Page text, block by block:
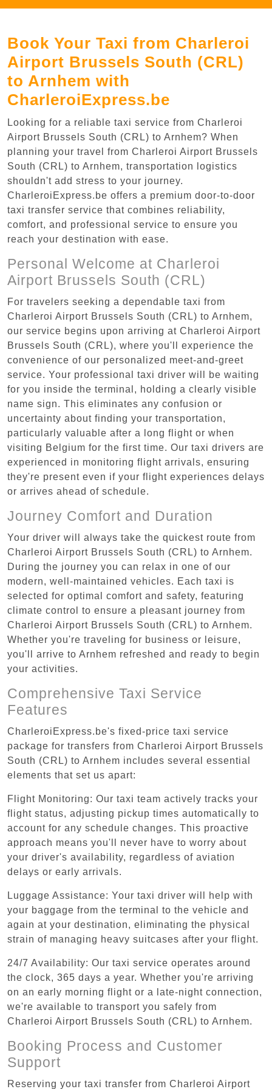
Book Your Taxi from Charleroi
Airport Brussels South (CRL)
to Arnhem with
CharleroiExpress.be
Looking for a reliable taxi service from Charleroi
Airport Brussels South (CRL) to Arnhem? When
planning your travel from Charleroi Airport Brussels
South (CRL) to Arnhem, transportation logistics
shouldn't add stress to your journey.
CharleroiExpress.be offers a premium door-to-door
taxi transfer service that combines reliability,
comfort, and professional service to ensure you
reach your destination with ease.
Personal Welcome at Charleroi
Airport Brussels South (CRL)
For travelers seeking a dependable taxi from
Charleroi Airport Brussels South (CRL) to Arnhem,
our service begins upon arriving at Charleroi Airport
Brussels South (CRL), where you'll experience the
convenience of our personalized meet-and-greet
service. Your professional taxi driver will be waiting
for you inside the terminal, holding a clearly visible
name sign. This eliminates any confusion or
uncertainty about finding your transportation,
particularly valuable after a long flight or when
visiting Belgium for the first time. Our taxi drivers are
experienced in monitoring flight arrivals, ensuring
they're present even if your flight experiences delays
or arrives ahead of schedule.
Journey Comfort and Duration
Your driver will always take the quickest route from
Charleroi Airport Brussels South (CRL) to Arnhem.
During the journey you can relax in one of our
modern, well-maintained vehicles. Each taxi is
selected for optimal comfort and safety, featuring
climate control to ensure a pleasant journey from
Charleroi Airport Brussels South (CRL) to Arnhem.
Whether you're traveling for business or leisure,
you'll arrive to Arnhem refreshed and ready to begin
your activities.
Comprehensive Taxi Service
Features
CharleroiExpress.be's fixed-price taxi service
package for transfers from Charleroi Airport Brussels
South (CRL) to Arnhem includes several essential
elements that set us apart:
Flight Monitoring: Our taxi team actively tracks your
flight status, adjusting pickup times automatically to
account for any schedule changes. This proactive
approach means you'll never have to worry about
your driver's availability, regardless of aviation
delays or early arrivals.
Luggage Assistance: Your taxi driver will help with
your baggage from the terminal to the vehicle and
again at your destination, eliminating the physical
strain of managing heavy suitcases after your flight.
24/7 Availability: Our taxi service operates around
the clock, 365 days a year. Whether you're arriving
on an early morning flight or a late-night connection,
we're available to transport you safely from
Charleroi Airport Brussels South (CRL) to Arnhem.
Booking Process and Customer
Support
Reserving your taxi transfer from Charleroi Airport